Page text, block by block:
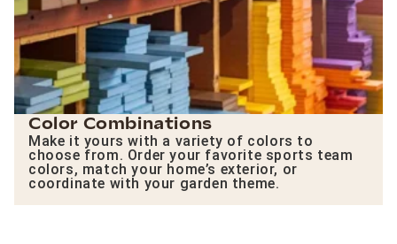
Color Combinations
Make it yours with a variety of colors to
choose from. Order your favorite sports team
colors, match your home’s exterior, or
coordinate with your garden theme.